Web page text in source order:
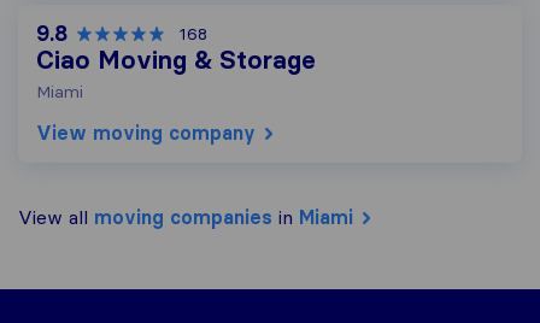
9.8 168
Ciao Moving & Storage
Miami
View moving company
View all moving companies in Miami